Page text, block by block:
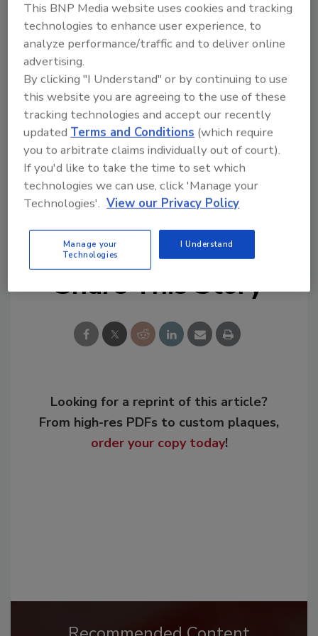
The 2021 first quarter survey is available
at
bit.ly/roofindexsurvey . Survey responses
may be submitted through April 16.
KEYWORDS:NRCA (National Roofing Contractors
Association)
reroofing state of the industry
Share This Story
Looking for a reprint of this article?
From high-res PDFs to custom plaques,
order your copy today!
This BNP Media website uses cookies and tracking
technologies to enhance user experience, to
analyze performance/traffic and to deliver online
advertising.
By clicking "I Understand" or by continuing to use
this website you are agreeing to the use of these
tracking technologies and accept our recently
updated Terms and Conditions (which require
you to arbitrate claims individually out of court).
If you'd like to take the time to set which
technologies we can use, click 'Manage your
Technologies'. View our Privacy Policy
Manage your
Technologies
I Understand